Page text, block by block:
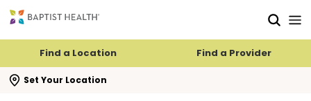
Find a Location Find a Provider
Set Your Location
search flyout